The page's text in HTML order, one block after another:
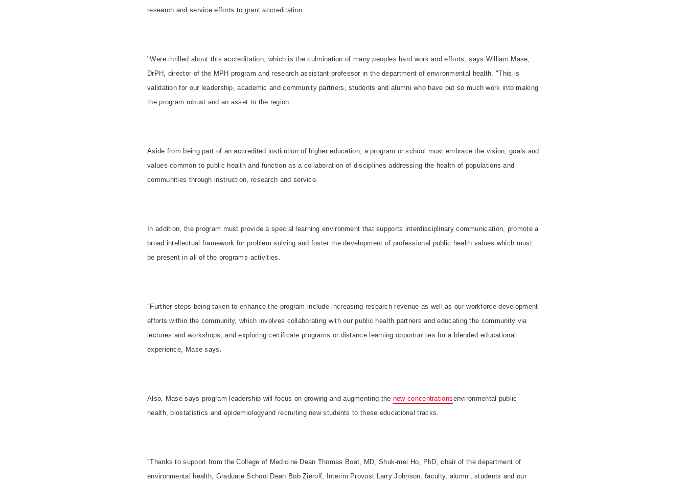
research and service efforts to grant accreditation.
"Were thrilled about this accreditation, which is the culmination of many peoples hard work and efforts, says William Mase,
DrPH, director of the MPH program and research assistant professor in the department of environmental health. "This is
validation for our leadership, academic and community partners, students and alumni who have put so much work into making
the program robust and an asset to the region.
Aside from being part of an accredited institution of higher education, a program or school must embrace the vision, goals and
values common to public health and function as a collaboration of disciplines addressing the health of populations and
communities through instruction, research and service.
In addition, the program must provide a special learning environment that supports interdisciplinary communication, promote a
broad intellectual framework for problem solving and foster the development of professional public health values which must
be present in all of the programs activities.
"Further steps being taken to enhance the program include increasing research revenue as well as our workforce development
efforts within the community, which involves collaborating with our public health partners and educating the community via
lectures and workshops, and exploring certificate programs or distance learning opportunities for a blended educational
experience, Mase says.
Also, Mase says program leadership will focus on growing and augmenting the new concentrationsenvironmental public
health, biostatistics and epidemiologyand recruiting new students to these educational tracks.
"Thanks to support from the College of Medicine Dean Thomas Boat, MD, Shuk-mei Ho, PhD, chair of the department of
environmental health, Graduate School Dean Bob Zierolf, Interim Provost Larry Johnson, faculty, alumni, students and our